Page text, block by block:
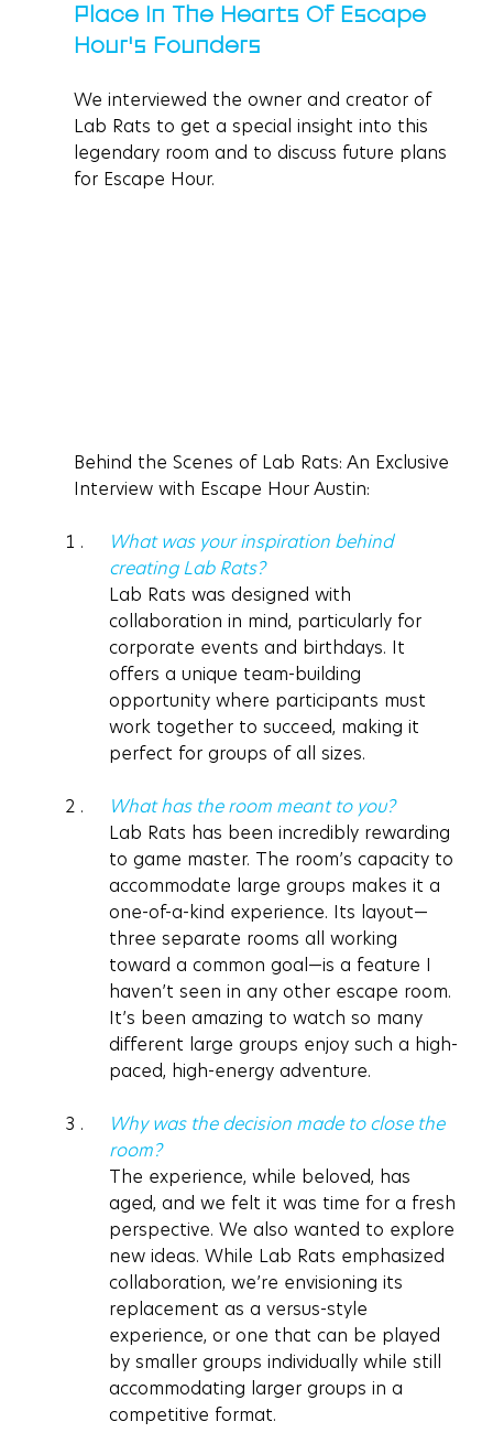
Place In The Hearts Of Escape
Hour's Founders
We interviewed the owner and creator of
Lab Rats to get a special insight into this
legendary room and to discuss future plans
for Escape Hour.
Behind the Scenes of Lab Rats: An Exclusive
Interview with Escape Hour Austin:
What was your inspiration behind
creating Lab Rats?
Lab Rats was designed with
collaboration in mind, particularly for
corporate events and birthdays. It
offers a unique team-building
opportunity where participants must
work together to succeed, making it
perfect for groups of all sizes.
What has the room meant to you?
Lab Rats has been incredibly rewarding
to game master. The room’s capacity to
accommodate large groups makes it a
one-of-a-kind experience. Its layout—
three separate rooms all working
toward a common goal—is a feature I
haven’t seen in any other escape room.
It’s been amazing to watch so many
different large groups enjoy such a high-
paced, high-energy adventure.
Why was the decision made to close the
room?
The experience, while beloved, has
aged, and we felt it was time for a fresh
perspective. We also wanted to explore
new ideas. While Lab Rats emphasized
collaboration, we’re envisioning its
replacement as a versus-style
experience, or one that can be played
by smaller groups individually while still
accommodating larger groups in a
competitive format.